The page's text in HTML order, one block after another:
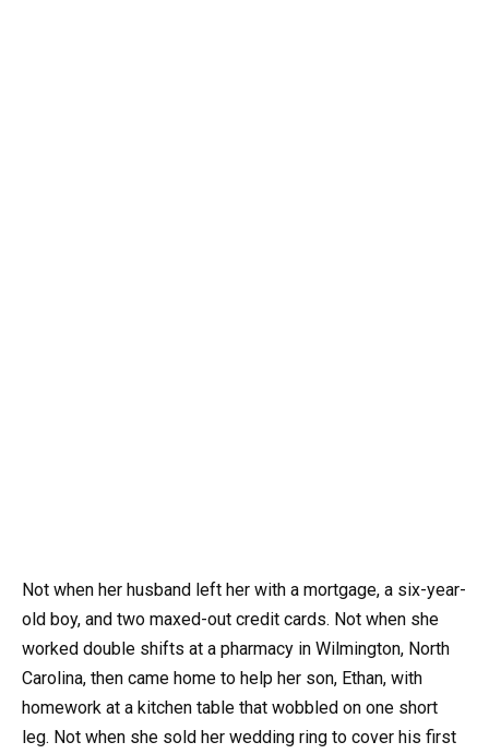
Not when her husband left her with a mortgage, a six-year-
old boy, and two maxed-out credit cards. Not when she
worked double shifts at a pharmacy in Wilmington, North
Carolina, then came home to help her son, Ethan, with
homework at a kitchen table that wobbled on one short
leg. Not when she sold her wedding ring to cover his first